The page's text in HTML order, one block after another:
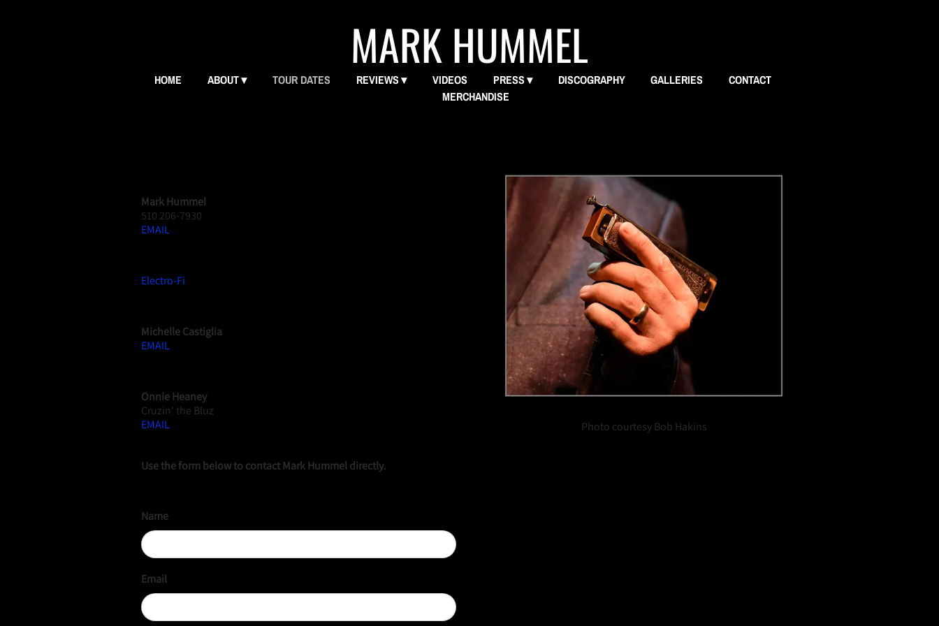
MARK HUMMEL
HOME ABOUT TOUR DATES REVIEWS VIDEOS PRESS DISCOGRAPHY GALLERIES
CONTACT
MERCHANDISE
Mark Hummel
510 206-7930
EMAIL
Electro-Fi
Michelle Castiglia
EMAIL
Onnie Heaney
Cruzin' the Bluz
EMAIL
Photo courtesy Bob Hakins
Use the form below to contact Mark Hummel directly.
Name
Email